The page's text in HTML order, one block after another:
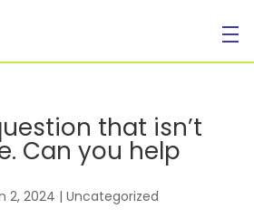
that isn’t
Can you help
2, 2024 | Uncategorized